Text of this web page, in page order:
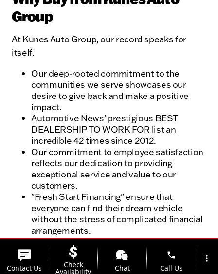
Group
At Kunes Auto Group, our record speaks for
itself.
Our deep-rooted commitment to the
communities we serve showcases our
desire to give back and make a positive
impact.
Automotive News' prestigious BEST
DEALERSHIP TO WORK FOR list an
incredible 42 times since 2012.
Our commitment to employee satisfaction
reflects our dedication to providing
exceptional service and value to our
customers.
"Fresh Start Financing" ensure that
everyone can find their dream vehicle
without the stress of complicated financial
arrangements.
With our "No Fear" certified preowned
program, your vehicle has day one, mile
one coverage, a 125-point inspection, and
Contact Us Check
Availability Chat
phone
Call Us
more_vert